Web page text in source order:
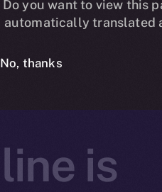
is
Do you want to view this
automatically translated
No, thanks